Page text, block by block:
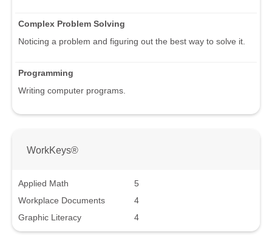
Complex Problem Solving
Noticing a problem and figuring out the best way to solve it.
Programming
Writing computer programs.
WorkKeys®
Applied Math
5
Workplace Documents
4
Graphic Literacy
4